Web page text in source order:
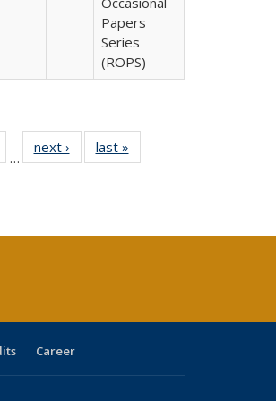
Papers
Series
(ROPS)
of 40 Full
table:
…
next ›
Full listing
table:
last »
Career